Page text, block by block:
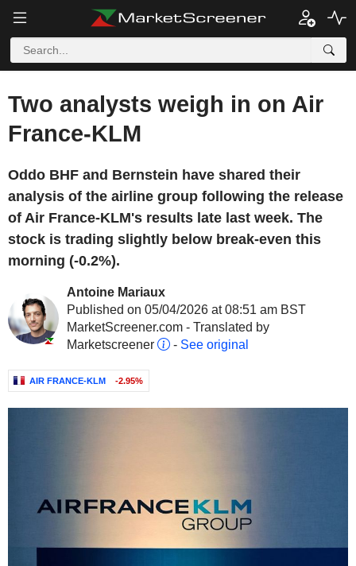
Two analysts weigh in on Air
France-KLM
Oddo BHF and Bernstein have shared their
analysis of the airline group following the release
of Air France-KLM's results late last week. The
stock is trading slightly below break-even this
morning (-0.2%).
Antoine Mariaux
Published on 05/04/2026 at 08:51 am BST
MarketScreener.com - Translated by
Marketscreener
- See original
AIR FRANCE-KLM -2.95%